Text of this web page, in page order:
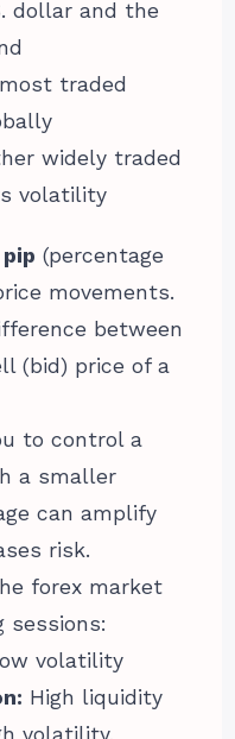
dollar and the
traded
widely traded
volatility
pip (percentage
movements.
between
(bid) price of a
to control a
a smaller
can amplify
risk.
forex market
sessions:
volatility
High liquidity